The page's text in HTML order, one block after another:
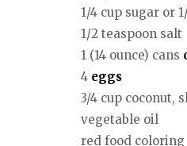
1/4 cup sugar or
1/2 teaspoon salt
1 (14 ounce) cans
4 eggs
3/4 cup coconut,
vegetable oil
red food coloring